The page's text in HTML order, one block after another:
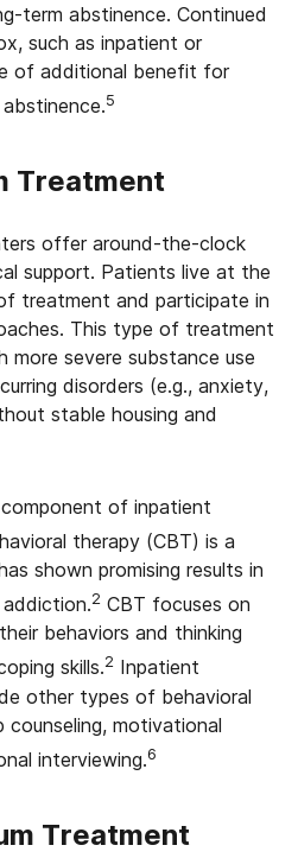
term abstinence. Continued
such as inpatient or
of additional benefit for
5
Treatment
offer around-the-clock
support. Patients live at the
treatment and participate in
This type of treatment
severe substance use
disorders (e.g., anxiety,
stable housing and
of inpatient
therapy (CBT) is a
shown promising results in
2 CBT focuses on
behaviors and thinking
skills.2 Inpatient
other types of behavioral
counseling, motivational
interviewing.6
Treatment